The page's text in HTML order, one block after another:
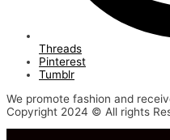
Threads
Pinterest
Tumblr
We promote fashion and
Copyright 2024 © All rights